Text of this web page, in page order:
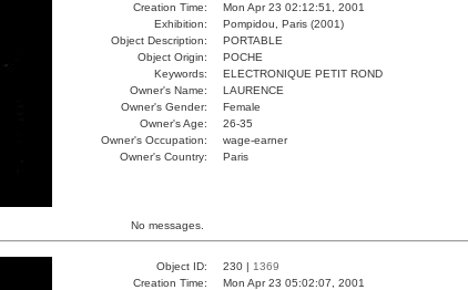
Creation Time:
Mon Apr 23 02:12:51, 2001
Exhibition:
Pompidou, Paris (2001)
Object Description:
PORTABLE
Object Origin:
POCHE
Keywords:
ELECTRONIQUE PETIT ROND
Owner's Name:
LAURENCE
Owner's Gender:
Female
Owner's Age:
26-35
Owner's Occupation:
wage-earner
Owner's Country:
Paris
No messages.
Object ID: 230 | 1369
Creation Time:
Mon Apr 23 05:02:07, 2001